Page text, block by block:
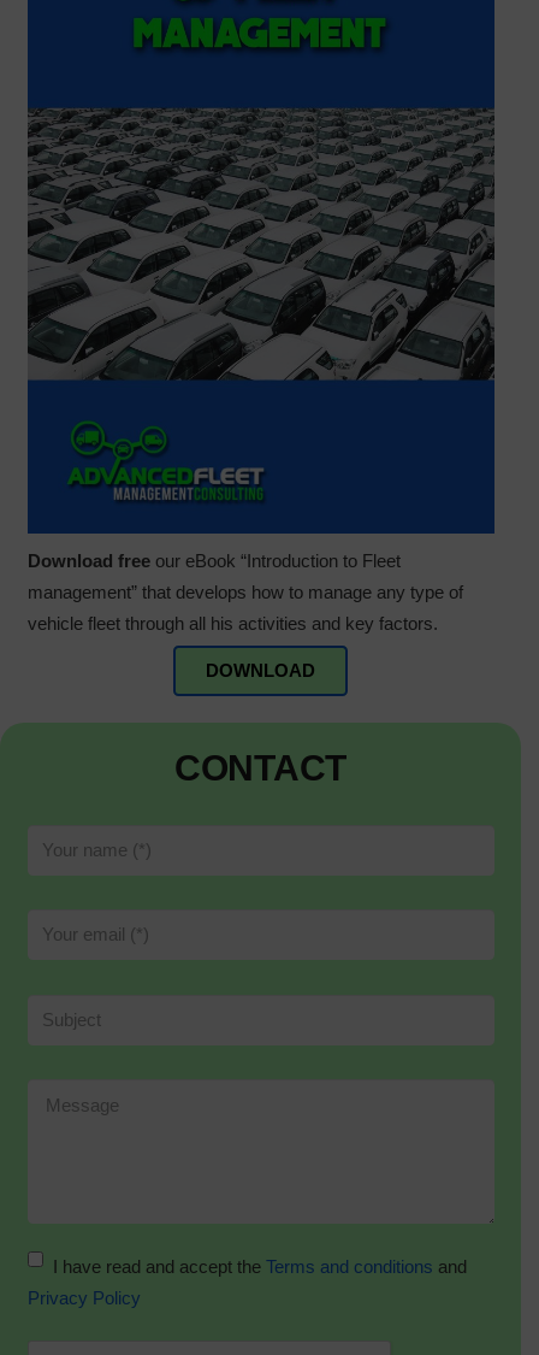
Download freeour eBook “Introduction to Fleet
management” that develops how to manage any type of
vehicle fleet through all his activities and key factors.
DOWNLOAD
CONTACT
I have read and accept the Terms and conditions and
Privacy Policy